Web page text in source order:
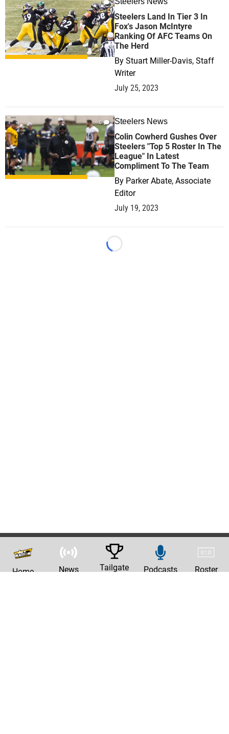
1
Steelers Land In Tier 3 In
Fox's Jason McIntyre
Ranking Of AFC Teams On
The Herd
By Stuart Miller-Davis, Staff
Writer
July 25, 2023
0 Steelers News
Colin Cowherd Gushes Over
Steelers "Top 5 Roster In The
League" In Latest
Compliment To The Team
By Parker Abate, Associate
Editor
July 19, 2023
Loading...
Home News Tailgate Podcasts Roster